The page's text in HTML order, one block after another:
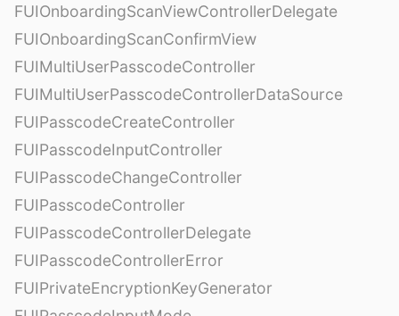
FUIOnboardingScanViewControllerDelegate
FUIOnboardingScanConfirmView
FUIMultiUserPasscodeController
FUIMultiUserPasscodeControllerDataSource
FUIPasscodeCreateController
FUIPasscodeInputController
FUIPasscodeChangeController
FUIPasscodeController
FUIPasscodeControllerDelegate
FUIPasscodeControllerError
FUIPrivateEncryptionKeyGenerator